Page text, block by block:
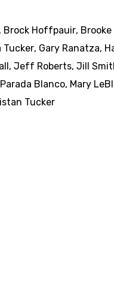
, Brock Hoffpauir,
Tucker, Gary Ranatza,
, Jeff Roberts, Jill
Blanco, Mary
Tucker